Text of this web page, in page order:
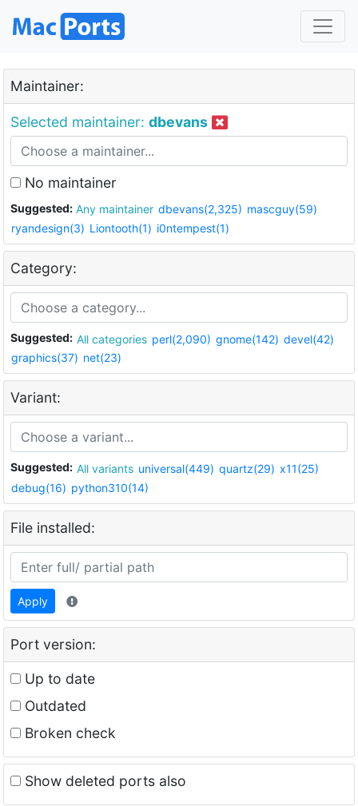
Maintainer:
Selected maintainer: dbevans
No maintainer
Suggested: Any maintainer dbevans(2,325) mascguy(59)
ryandesign(3) Liontooth(1) i0ntempest(1)
Category:
Suggested: All categories perl(2,090) gnome(142) devel(42)
graphics(37) net(23)
Variant:
Suggested: All variants universal(449) quartz(29) x11(25)
debug(16) python310(14)
File installed:
Apply
Port version:
Up to date
Outdated
Broken check
Show deleted ports also